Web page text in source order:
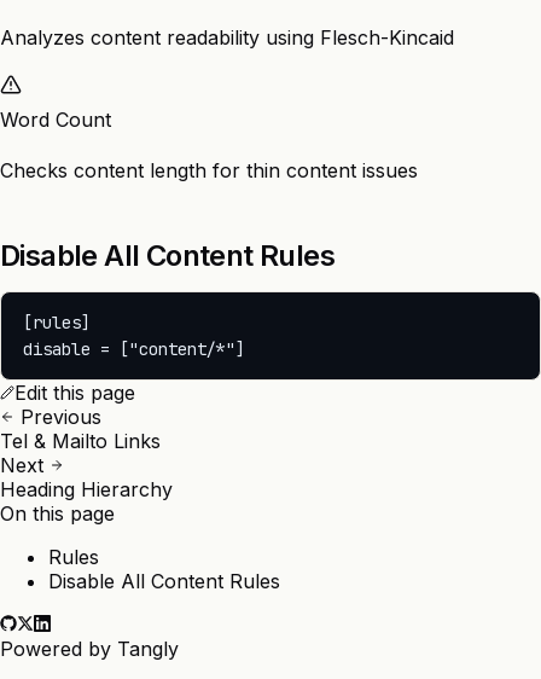
Analyzes content readability using Flesch-Kincaid
Word Count
Checks content length for thin content issues
Disable All Content Rules
[rules]
Edit this page
Previous
Tel & Mailto Links
Next
Heading Hierarchy
On this page
Rules
Disable All Content Rules
Powered by Tangly